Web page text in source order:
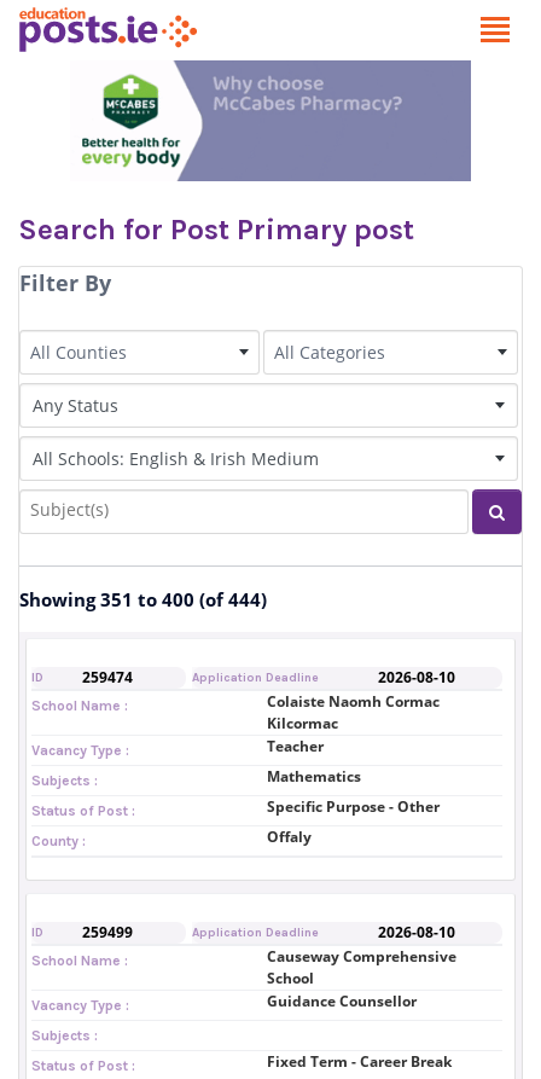
Search for Post Primary post
Filter By
County
All Counties Category
All Categories
Irish Language medium
Subjects
Showing 351 to 400 (of 444)
ID 259474 Application Deadline 2026-08-10
School Name :
Colaiste Naomh Cormac
Kilcormac
Vacancy Type : Teacher
Subjects : Mathematics
Status of Post : Specific Purpose - Other
County : Offaly
ID 259499 Application Deadline 2026-08-10
School Name :
Causeway Comprehensive
School
Vacancy Type : Guidance Counsellor
Subjects :
Status of Post :
Fixed Term - Career Break